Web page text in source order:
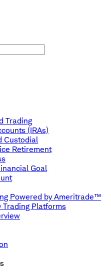
Trading
(IRAs)
Custodial
Retirement
Goal
Powered by Ameritrade™
Platforms